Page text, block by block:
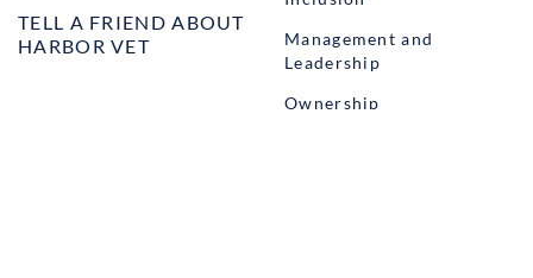
TELL A FRIEND ABOUT
HARBOR VET
Management and
Leadership
Ownership